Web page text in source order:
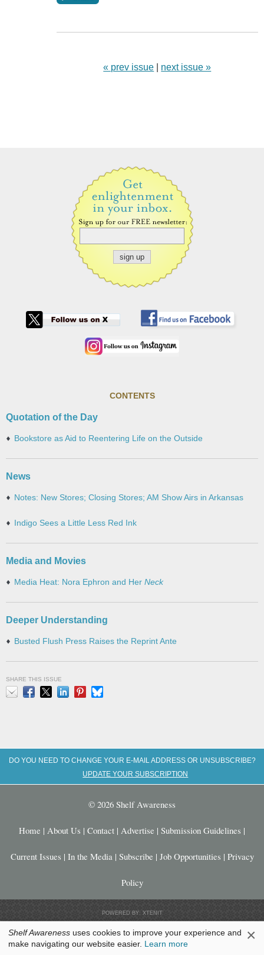
« prev issue next issue »
CONTENTS
Quotation of the Day
Bookstore as Aid to Reentering Life on the Outside
News
Notes: New Stores; Closing Stores; AM Show Airs in Arkansas
Indigo Sees a Little Less Red Ink
Media and Movies
Media Heat: Nora Ephron and Her Neck
Deeper Understanding
Busted Flush Press Raises the Reprint Ante
SHARE THIS ISSUE
DO YOU NEED TO CHANGE YOUR E-MAIL ADDRESS OR UNSUBSCRIBE?
UPDATE YOUR SUBSCRIPTION
© 2026 Shelf Awareness
Home | About Us | Contact | Advertise | Submission Guidelines |
Current Issues | In the Media | Subscribe | Job Opportunities | Privacy
Policy
POWERED BY: XTENIT
Shelf Awareness uses cookies to improve your experience and
make navigating our website easier. Learn more ×